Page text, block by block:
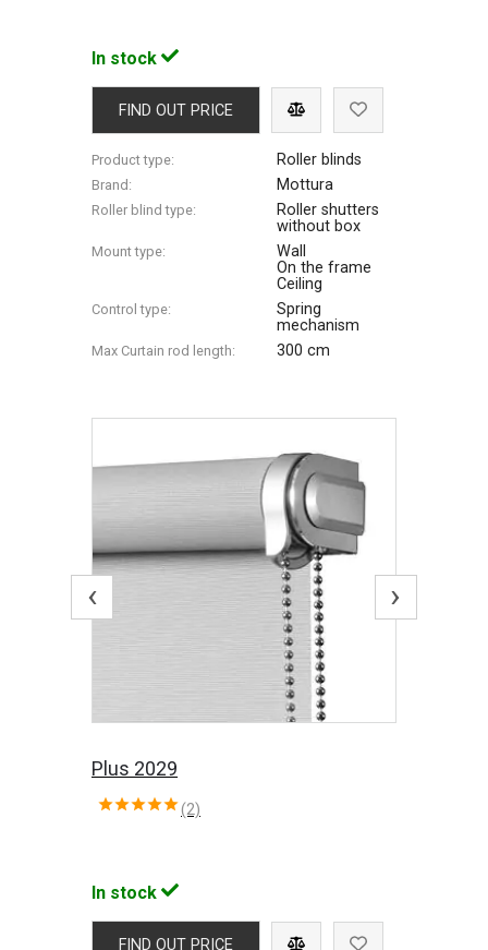
In stock
FIND OUT PRICE
Product type: Roller blinds
Brand: Mottura
Roller blind type:
Roller shutters
without box
Mount type:
Wall
On the frame
Ceiling
Control type:
Spring
mechanism
Max Сurtain rod length: 300 cm
‹ ›
Plus 2029
(2)
In stock
FIND OUT PRICE